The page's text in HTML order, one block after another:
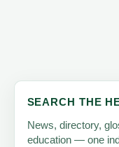
SEARCH THE
News, directory,
education — one